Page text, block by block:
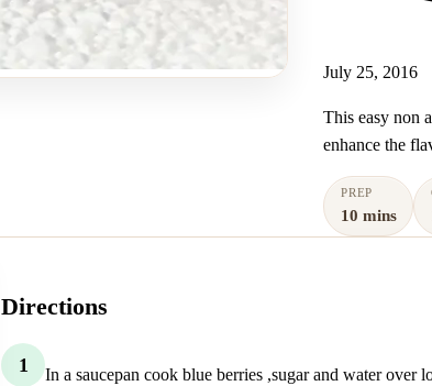
July 25, 2016
This easy non
enhance the
PREP
10 mins
Directions
1 In a saucepan cook blue berries ,sugar and water over